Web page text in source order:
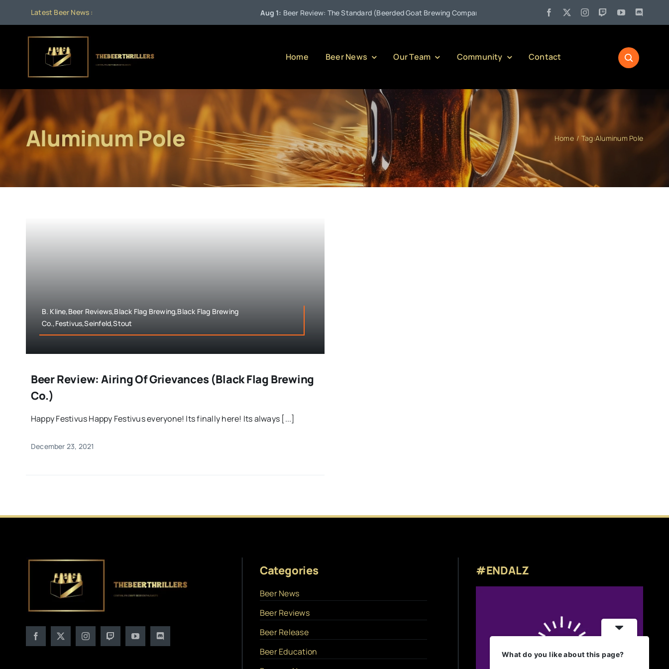
content
Latest Beer News : Aug 1:Beer Review: The Standard (Beerded Goat Brewing Company) Pennsylvania Liquor Control Board
Home Beer News Our Team Community Contact
Aluminum Pole Home Tag:Aluminum Pole
B. Kline,Beer Reviews,Black Flag Brewing,Black Flag Brewing
Co.,Festivus,Seinfeld,Stout
Beer Review: Airing Of Grievances (Black Flag Brewing
Co.)
Happy Festivus Happy Festivus everyone! Its finally here! Its always [...]
December 23, 2021
Categories
Beer News
Beer Reviews
Beer Release
Beer Education
#ENDALZ
What do you like about this page?